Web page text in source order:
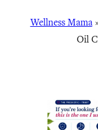
Wellness Mama
Oil